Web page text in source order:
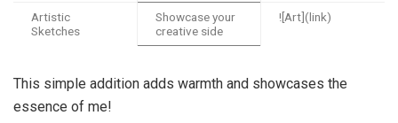
Artistic
Sketches
Showcase your
creative side
![Art](link)
This simple addition adds warmth and showcases the
essence of me!